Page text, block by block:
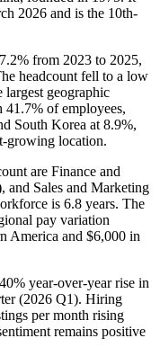
2026 and is the 10th-
7.2% from 2023 to 2025,
headcount fell to a low
geographic
41.7% of employees,
South Korea at 8.9%,
growing location.
are Finance and
and Sales and Marketing
is 6.8 years. The
pay variation
America and $6,000 in
40% year-over-year rise in
(2026 Q1). Hiring
per month rising
remains positive